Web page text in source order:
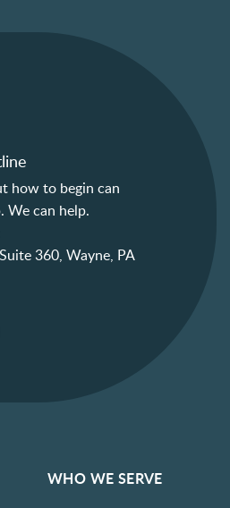
how to begin can
We can help.
360, Wayne, PA
WHO WE SERVE